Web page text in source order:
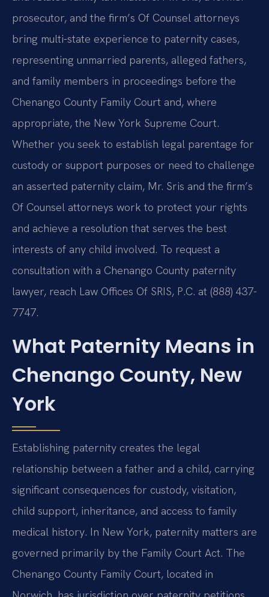
prosecutor, and the firm’s Of Counsel attorneys
bring multi-state experience to paternity cases,
representing unmarried parents, alleged fathers,
and family members in proceedings before the
Chenango County Family Court and, where
appropriate, the New York Supreme Court.
Whether you seek to establish legal parentage for
custody or support purposes or need to challenge
an asserted paternity claim, Mr. Sris and the firm’s
Of Counsel attorneys work to protect your rights
and achieve a resolution that serves the best
interests of any child involved. To request a
consultation with a Chenango County paternity
lawyer, reach Law Offices Of SRIS, P.C. at (888) 437-
7747.
What Paternity Means in
Chenango County, New
York
Establishing paternity creates the legal
relationship between a father and a child, carrying
significant consequences for custody, visitation,
child support, inheritance, and access to family
medical history. In New York, paternity matters are
governed primarily by the Family Court Act. The
Chenango County Family Court, located in